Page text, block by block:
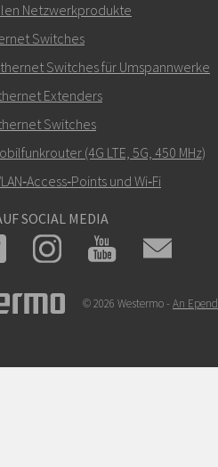
Wie kann Carl Sie
Netzwerkprodukte
Switches
Switches für Umspannwerke
Extenders
Switches
(4G LTE, 5G, 450 MHz)
und Wi‑Fi
SOCIAL MEDIA
© 2026 Westermo - An